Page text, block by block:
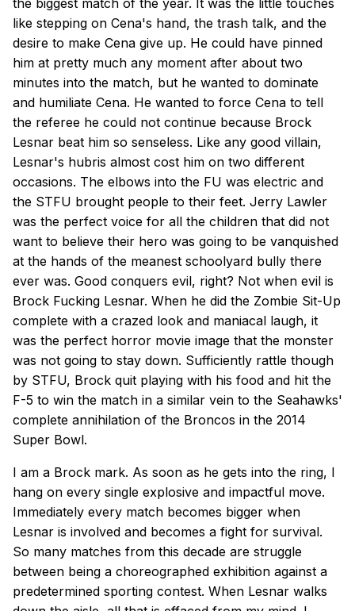
the biggest match of the year. It was the little touches
like stepping on Cena's hand, the trash talk, and the
desire to make Cena give up. He could have pinned
him at pretty much any moment after about two
minutes into the match, but he wanted to dominate
and humiliate Cena. He wanted to force Cena to tell
the referee he could not continue because Brock
Lesnar beat him so senseless. Like any good villain,
Lesnar's hubris almost cost him on two different
occasions. The elbows into the FU was electric and
the STFU brought people to their feet. Jerry Lawler
was the perfect voice for all the children that did not
want to believe their hero was going to be vanquished
at the hands of the meanest schoolyard bully there
ever was. Good conquers evil, right? Not when evil is
Brock Fucking Lesnar. When he did the Zombie Sit-Up
complete with a crazed look and maniacal laugh, it
was the perfect horror movie image that the monster
was not going to stay down. Sufficiently rattle though
by STFU, Brock quit playing with his food and hit the
F-5 to win the match in a similar vein to the Seahawks'
complete annihilation of the Broncos in the 2014
Super Bowl.
I am a Brock mark. As soon as he gets into the ring, I
hang on every single explosive and impactful move.
Immediately every match becomes bigger when
Lesnar is involved and becomes a fight for survival.
So many matches from this decade are struggle
between being a choreographed exhibition against a
predetermined sporting contest. When Lesnar walks